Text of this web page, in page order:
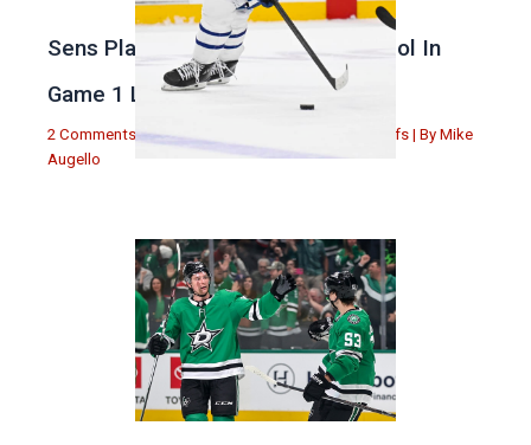
Sens Play Stupid And Out Of Control In
Game 1 Loss
2 Comments |Michael Augello Toronto Maple Leafs | By Mike
Augello